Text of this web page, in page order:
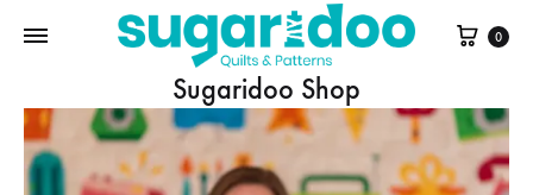
Cart
0
Sugaridoo Shop